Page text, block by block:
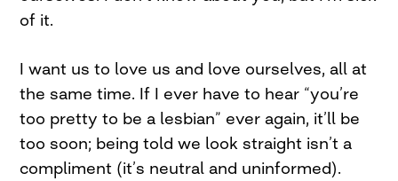
of it.
I want us to love us and love ourselves, all at
the same time. If I ever have to hear “you’re
too pretty to be a lesbian” ever again, it’ll be
too soon; being told we look straight isn’t a
compliment (it’s neutral and uninformed).